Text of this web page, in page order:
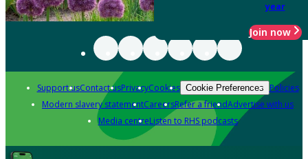
year
Join now
Support usContact usPrivacyCookies Cookie Preferences Policies
Modern slavery statementCareersRefer a friendAdvertise with us
Media centreListen to RHS podcasts